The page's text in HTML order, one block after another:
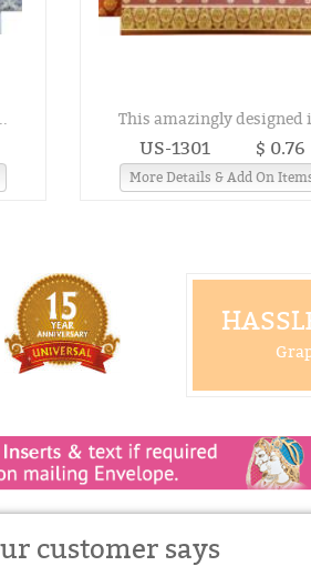
This amazingly designed
US-1301 $ 0.76
More Details & Add On
customer says